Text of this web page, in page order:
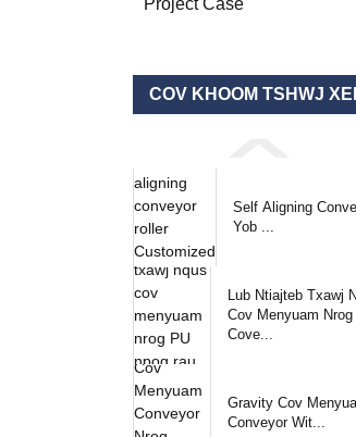
Project Case
COV KHOOM TSHWJ
Self Aligning
Yob ...
Lub Ntiajteb Txawj
Cov Menyuam Nrog
Cove...
Gravity Cov
Conveyor Wit...